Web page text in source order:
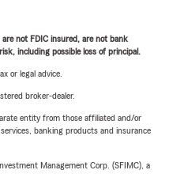
not FDIC insured, are not bank
including possible loss of principal.
or legal advice.
broker-dealer.
entity from those affiliated and/or
banking products and insurance
Management Corp. (SFIMC), a